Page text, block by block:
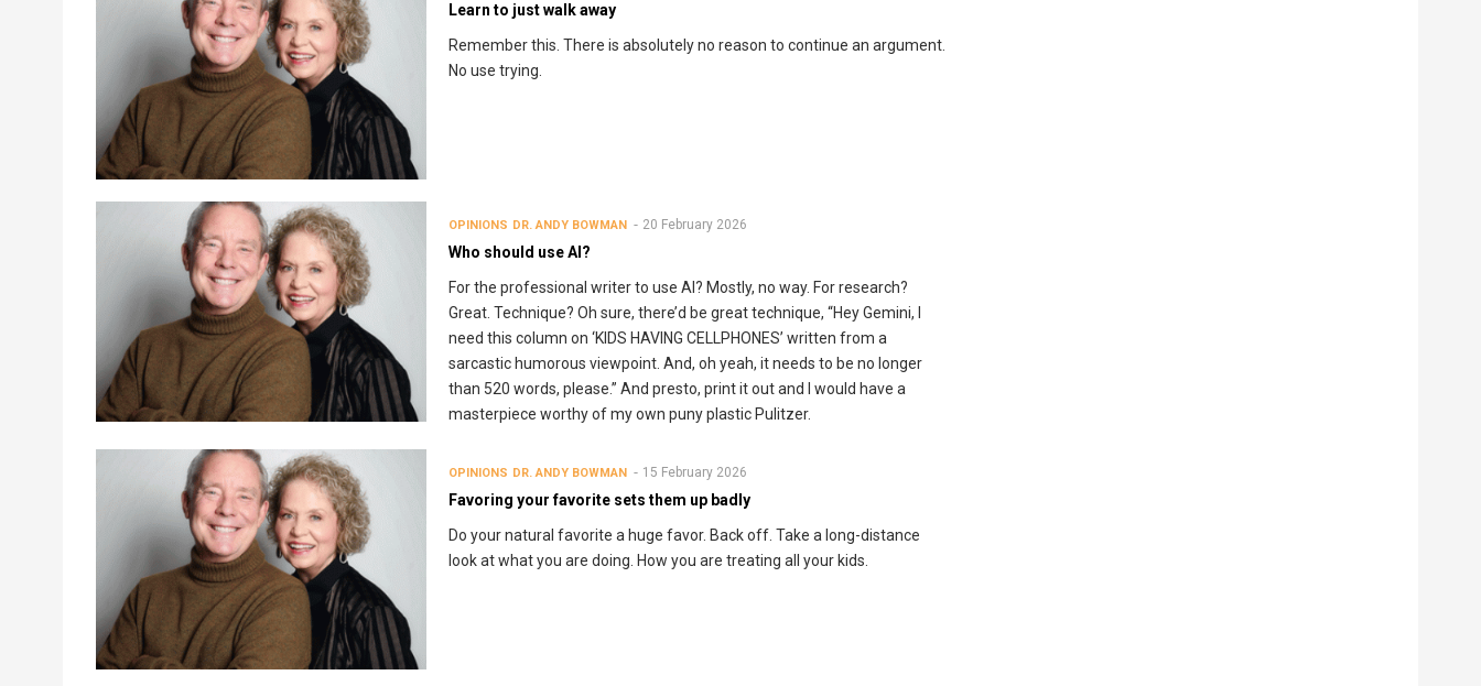
Learn to just walk away
Remember this. There is absolutely no reason to continue an argument.
No use trying.
OPINIONS DR. ANDY BOWMAN 20 February 2026
Who should use AI?
For the professional writer to use AI? Mostly, no way. For research?
Great. Technique? Oh sure, there’d be great technique, “Hey Gemini, I
need this column on ‘KIDS HAVING CELLPHONES’ written from a
sarcastic humorous viewpoint. And, oh yeah, it needs to be no longer
than 520 words, please.” And presto, print it out and I would have a
masterpiece worthy of my own puny plastic Pulitzer.
OPINIONS DR. ANDY BOWMAN 15 February 2026
Favoring your favorite sets them up badly
Do your natural favorite a huge favor. Back off. Take a long-distance
look at what you are doing. How you are treating all your kids.